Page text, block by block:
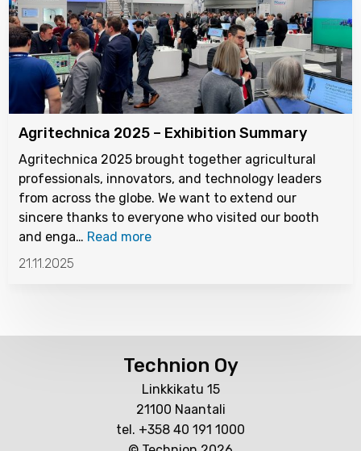
Agritechnica 2025 – Exhibition Summary
Agritechnica 2025 brought together agricultural
professionals, innovators, and technology leaders
from across the globe. We want to extend our
sincere thanks to everyone who visited our booth
and enga… Read more
21.11.2025
Technion Oy
Linkkikatu 15
21100 Naantali
tel. +358 40 191 1000